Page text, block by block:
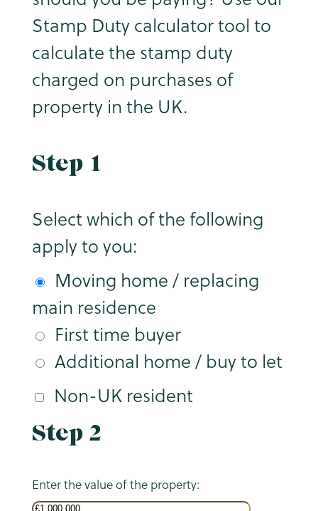
Stamp Duty calculator tool to
calculate the stamp duty
charged on purchases of
property in the UK.
Step 1
Select which of the following
apply to you:
Moving home / replacing
main residence
First time buyer
Additional home / buy to let
Non-UK resident
Step 2
Enter the value of the property: